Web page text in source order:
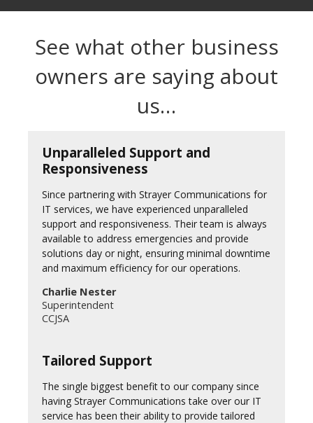
See what other business
owners are saying about
us…
Unparalleled Support and
Responsiveness
Since partnering with Strayer Communications for
IT services, we have experienced unparalleled
support and responsiveness. Their team is always
available to address emergencies and provide
solutions day or night, ensuring minimal downtime
and maximum efficiency for our operations.
Charlie Nester
Superintendent
CCJSA
Tailored Support
The single biggest benefit to our company since
having Strayer Communications take over our IT
service has been their ability to provide tailored